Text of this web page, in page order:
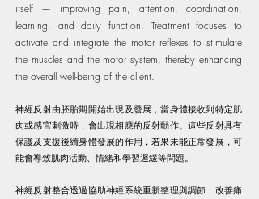
itself — improving pain, attention, coordination,
learning, and daily function. Treatment focuses to
activate and integrate the motor reflexes to stimulate
the muscles and the motor system, thereby enhancing
the overall well-being of the client.
神經反射由胚胎期開始出現及發展，當身體接收到特定肌
肉或感官刺激時，會出現相應的反射動作。這些反射具有
保護及支援後續身體發展的作用，若果未能正常發展，可
能會導致肌肉活動、情緒和學習遲緩等問題。
神經反射整合透過協助神經系統重新整理與調節，改善痛